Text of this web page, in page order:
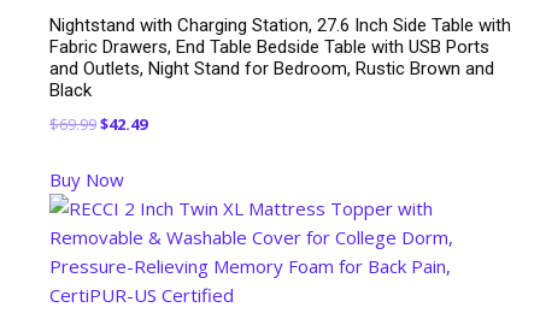
Nightstand with Charging Station, 27.6 Inch Side Table with
Fabric Drawers, End Table Bedside Table with USB Ports
and Outlets, Night Stand for Bedroom, Rustic Brown and
Black
$69.99Original
was:
$69.99.
$42.49Current
$42.49.
Buy Now